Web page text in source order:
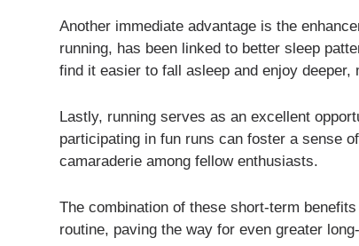
Another immediate advantage is the
running, has been linked to better sleep
find it easier to fall asleep and enjoy
Lastly, running serves as an excellent
participating in fun runs can foster a sense
camaraderie among fellow enthusiasts.
The combination of these short-term
routine, paving the way for even greater